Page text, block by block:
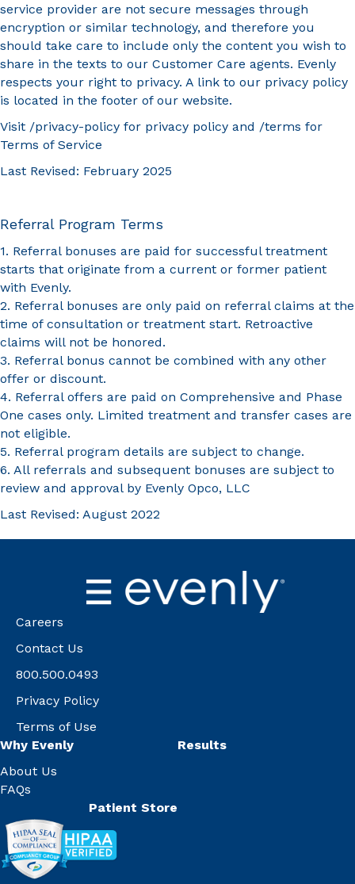
service provider are not secure messages through
encryption or similar technology, and therefore you
should take care to include only the content you wish to
share in the texts to our Customer Care agents. Evenly
respects your right to privacy. A link to our privacy policy
is located in the footer of our website.
Visit /privacy-policy for privacy policy and /terms for
Terms of Service
Last Revised: February 2025
Referral Program Terms
1. Referral bonuses are paid for successful treatment
starts that originate from a current or former patient
with Evenly.
2. Referral bonuses are only paid on referral claims at the
time of consultation or treatment start. Retroactive
claims will not be honored.
3. Referral bonus cannot be combined with any other
offer or discount.
4. Referral offers are paid on Comprehensive and Phase
One cases only. Limited treatment and transfer cases are
not eligible.
5. Referral program details are subject to change.
6. All referrals and subsequent bonuses are subject to
review and approval by Evenly Opco, LLC
Last Revised: August 2022
Careers
Contact Us
800.500.0493
Privacy Policy
Terms of Use
Why Evenly
About Us
FAQs
Results
Patient Store